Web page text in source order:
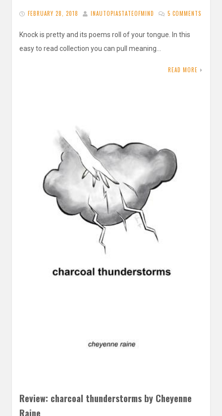
FEBRUARY 28, 2018 INAUTOPIASTATEOFMIND 5 COMMENTS
Knock is pretty and its poems roll of your tongue. In this
easy to read collection you can pull meaning…
READ MORE
Review: charcoal thunderstorms by Cheyenne
Raine